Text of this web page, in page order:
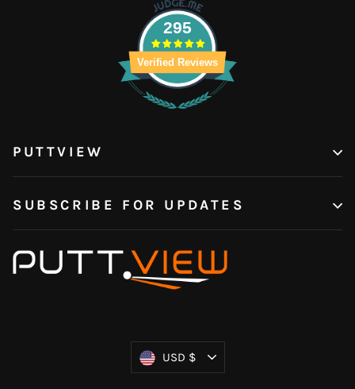
295
Verified Reviews
PUTTVIEW
SUBSCRIBE FOR UPDATES
Currency
USD $